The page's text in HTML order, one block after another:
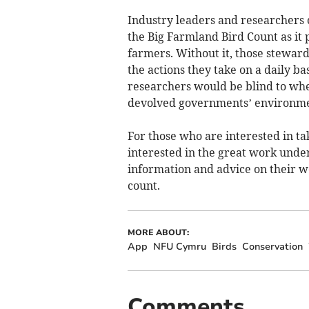
Industry leaders and
the Big Farmland Bird Count as
farmers. Without it, those
the actions they take on a daily
researchers would be blind to
devolved governments’
For those who are interested in
interested in the great work
information and advice on their
count.
MORE ABOUT:
App NFU Cymru Birds Conservation